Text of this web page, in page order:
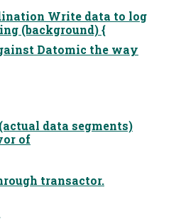
Write data to log
(background) {
Datomic the way
data segments)
of
transactor.